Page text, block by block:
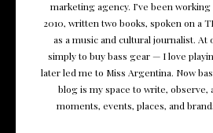
marketing agency. I’ve been
2010, written two books, spoken on a
as a music and cultural journalist. At
simply to buy bass gear — I love
later led me to Miss Argentina. Now
blog is my space to write, observe,
moments, events, places, and